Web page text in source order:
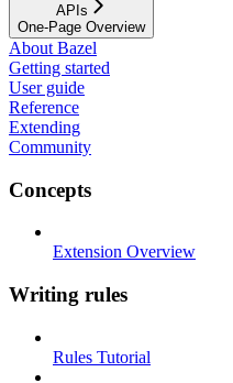
APIs
One-Page Overview
About Bazel
Getting started
User guide
Reference
Extending
Community
Concepts
Extension Overview
Writing rules
Rules Tutorial